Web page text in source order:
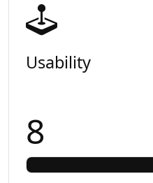
Usability
8